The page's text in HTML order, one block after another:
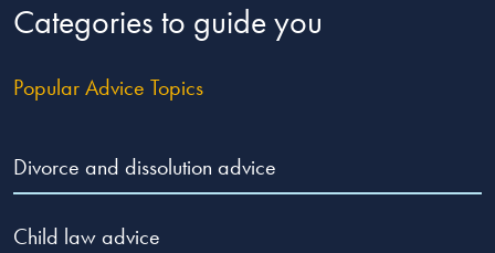
Categories to guide you
Popular Advice Topics
Divorce and dissolution advice
Child law advice